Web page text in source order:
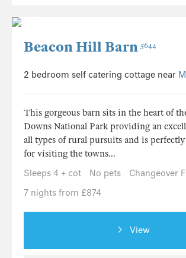
Beacon Hill Barn 5644
2 bedroom self catering cottage near
This gorgeous barn sits in the heart of
Downs National Park providing an
all types of rural pursuits and is
for visiting the towns...
Sleeps 4 + cot
No pets
Changeover
7 nights from £874
View